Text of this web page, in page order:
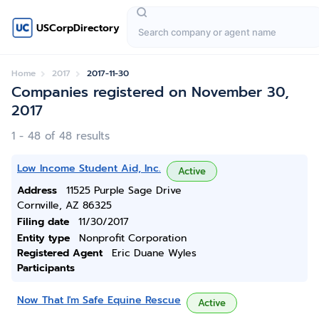
USCorpDirectory
Home 2017 2017-11-30
Companies registered on November 30,
2017
1 - 48 of 48 results
Low Income Student Aid, Inc. Active
Address
11525 Purple Sage Drive
Cornville, AZ 86325
Filing date
11/30/2017
Entity type
Nonprofit Corporation
Registered Agent
Eric Duane Wyles
Participants
Now That I'm Safe Equine Rescue Active